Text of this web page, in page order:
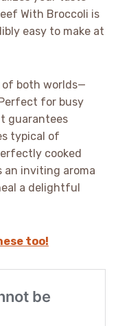
With Broccoli is
easy to make at
both worlds—
for busy
guarantees
typical of
cooked
an inviting aroma
a delightful
too!